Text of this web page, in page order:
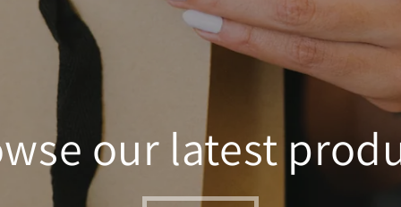
our latest